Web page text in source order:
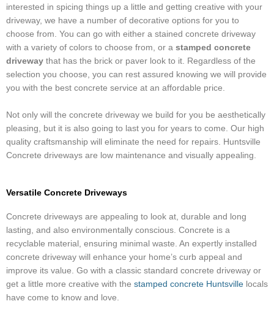
interested in spicing things up a little and getting creative with your
driveway, we have a number of decorative options for you to
choose from. You can go with either a stained concrete driveway
with a variety of colors to choose from, or a stamped concrete
driveway that has the brick or paver look to it. Regardless of the
selection you choose, you can rest assured knowing we will provide
you with the best concrete service at an affordable price.
Not only will the concrete driveway we build for you be aesthetically
pleasing, but it is also going to last you for years to come. Our high
quality craftsmanship will eliminate the need for repairs. Huntsville
Concrete driveways are low maintenance and visually appealing.
Versatile Concrete Driveways
Concrete driveways are appealing to look at, durable and long
lasting, and also environmentally conscious. Concrete is a
recyclable material, ensuring minimal waste. An expertly installed
concrete driveway will enhance your home’s curb appeal and
improve its value. Go with a classic standard concrete driveway or
get a little more creative with the stamped concrete Huntsville locals
have come to know and love.